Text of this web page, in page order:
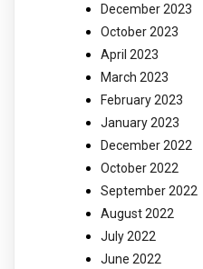
December 2023
October 2023
April 2023
March 2023
February 2023
January 2023
December 2022
October 2022
September 2022
August 2022
July 2022
June 2022